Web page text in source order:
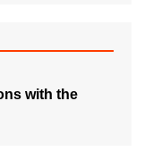
with the